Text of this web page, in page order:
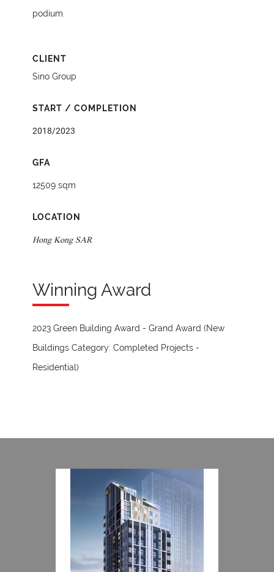
podium.
CLIENT
Sino Group
START / COMPLETION
2018/2023
GFA
12509 sqm
LOCATION
Hong Kong SAR
Winning Award
2023 Green Building Award - Grand Award (New
Buildings Category: Completed Projects -
Residential)